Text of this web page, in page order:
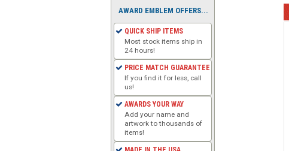
AWARD EMBLEM OFFERS...
QUICK SHIP ITEMS
Most stock items ship in
24 hours!
PRICE MATCH GUARANTEE
If you find it for less, call
us!
AWARDS YOUR WAY
Add your name and
artwork to thousands of
items!